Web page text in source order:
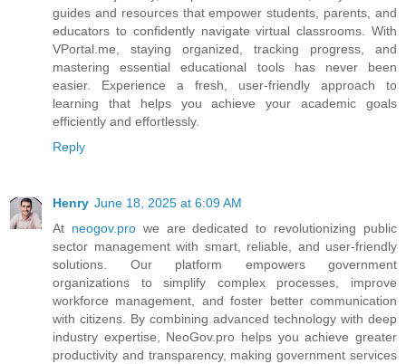
guides and resources that empower students, parents, and
educators to confidently navigate virtual classrooms. With
VPortal.me, staying organized, tracking progress, and
mastering essential educational tools has never been
easier. Experience a fresh, user-friendly approach to
learning that helps you achieve your academic goals
efficiently and effortlessly.
Reply
Henry June 18, 2025 at 6:09 AM
At neogov.prowe are dedicated to revolutionizing public
sector management with smart, reliable, and user-friendly
solutions. Our platform empowers government
organizations to simplify complex processes, improve
workforce management, and foster better communication
with citizens. By combining advanced technology with deep
industry expertise, NeoGov.pro helps you achieve greater
productivity and transparency, making government services